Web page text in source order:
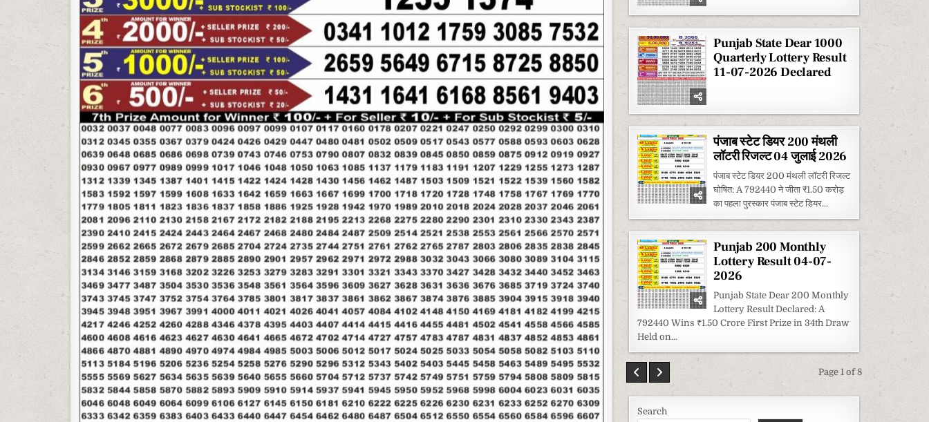
Punjab State Dear 1000
Quarterly Lottery Result
11-07-2026 Declared
पंजाब स्टेट डियर 200 मंथली
लॉटरी रिजल्ट 04 जुलाई 2026
पंजाब स्टेट डियर 200 मंथली लॉटरी रिजल्ट
घोषित: A 792440 ने जीता ₹1.50 करोड़
का पहला पुरस्कार पंजाब स्टेट डियर...
Punjab 200 Monthly
Lottery Result 04-07-
2026
Punjab State Dear 200 Monthly
Lottery Result Declared: A
792440 Wins ₹1.50 Crore First Prize in 34th Draw
Held on...
Page 1 of 8
Search